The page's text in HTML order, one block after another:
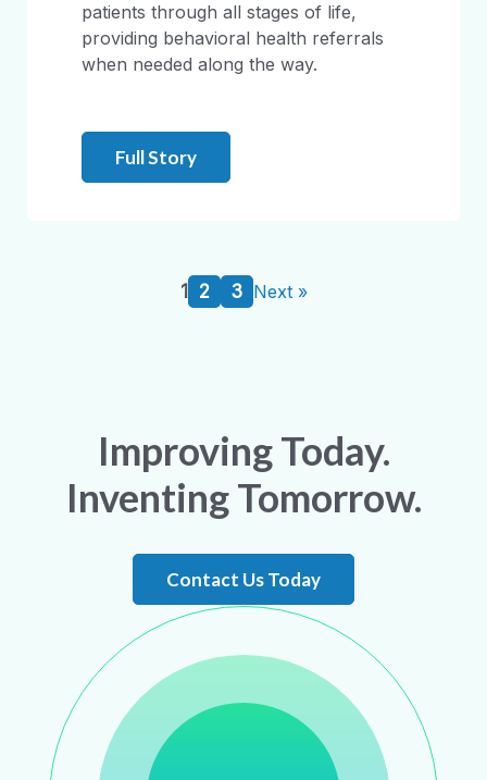
patients through all stages of life,
providing behavioral health referrals
when needed along the way.
Full Story
1 2 3 Next »
Improving Today.
Inventing Tomorrow.
Contact Us Today